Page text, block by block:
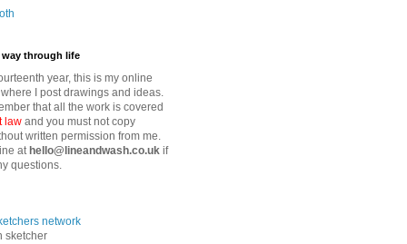
way through life
year, this is my online
I post drawings and ideas.
that all the work is covered
law and you must not copy
written permission from me.
athello@lineandwash.co.uk if
questions.
sketcher